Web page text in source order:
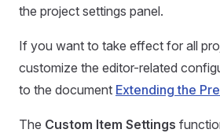
the project settings panel.
If you want to take effect for all
customize the editor-related
to the document Extending the
The Custom Item Settings